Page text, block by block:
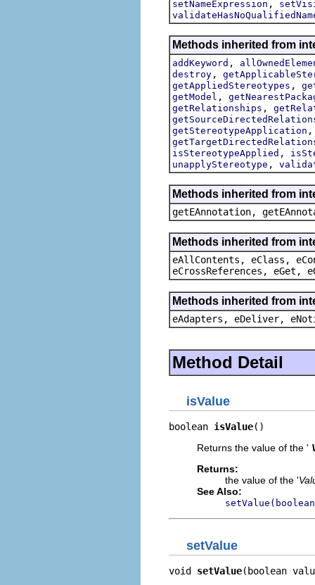
setNameExpression ,
Methods inherited from
addKeyword ,
destroy ,
getAppliedStereotypes ,
getModel ,
getRelationships ,
getStereotypeApplication
isStereotypeApplied ,
unapplyStereotype ,
Methods inherited from
getEAnnotation,
Methods inherited from
eAllContents, eClass,
eCrossReferences, eGet,
Methods inherited from
eAdapters, eDeliver,
Method Detail
isValue
boolean isValue()
Returns the value of the '
Returns:
the value of the '
See Also:
setValue
void setValue(boolean